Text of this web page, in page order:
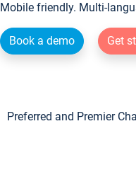
Mobile friendly. Multi-
Book a demo Get
Preferred and Premier